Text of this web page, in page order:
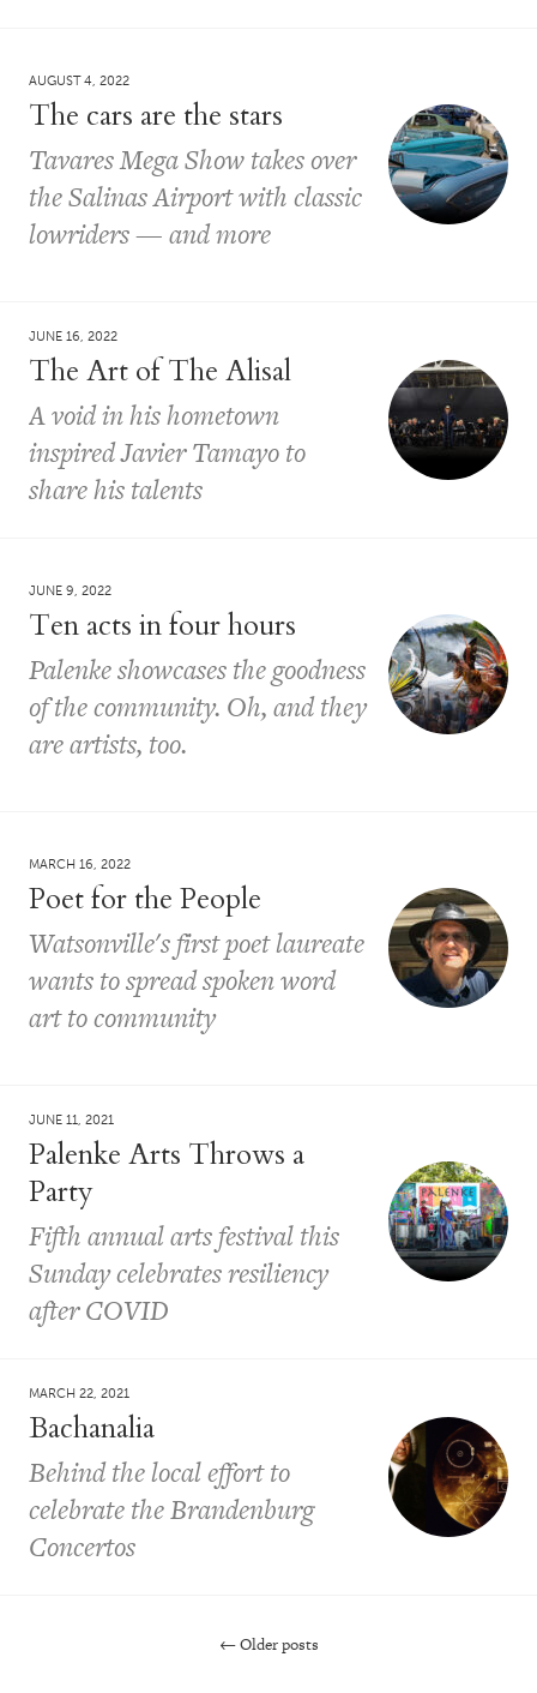
AUGUST 4, 2022
The cars are the stars
Tavares Mega Show takes over
the Salinas Airport with classic
lowriders — and more
JUNE 16, 2022
The Art of The Alisal
A void in his hometown
inspired Javier Tamayo to
share his talents
JUNE 9, 2022
Ten acts in four hours
Palenke showcases the goodness
of the community. Oh, and they
are artists, too.
MARCH 16, 2022
Poet for the People
Watsonville's first poet laureate
wants to spread spoken word
art to community
JUNE 11, 2021
Palenke Arts Throws a
Party
Fifth annual arts festival this
Sunday celebrates resiliency
after COVID
MARCH 22, 2021
Bachanalia
Behind the local effort to
celebrate the Brandenburg
Concertos
←Older posts